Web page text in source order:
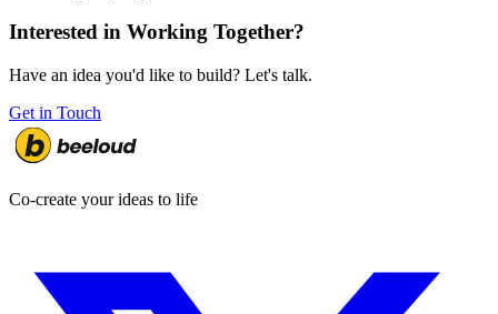
Interested in Working Together?
Have an idea you'd like to build? Let's talk.
Get in Touch
Co-create your ideas to life